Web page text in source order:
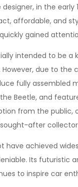
in the early
affordable, and
gained
intended to be
However, due to
fully assembled
Beetle, and
from the public,
after
have achieved
Its futuristic
to inspire car